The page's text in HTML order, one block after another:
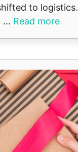
to logistics.
... Read more